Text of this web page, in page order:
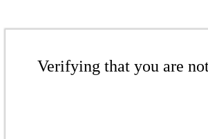
Verifying that you are